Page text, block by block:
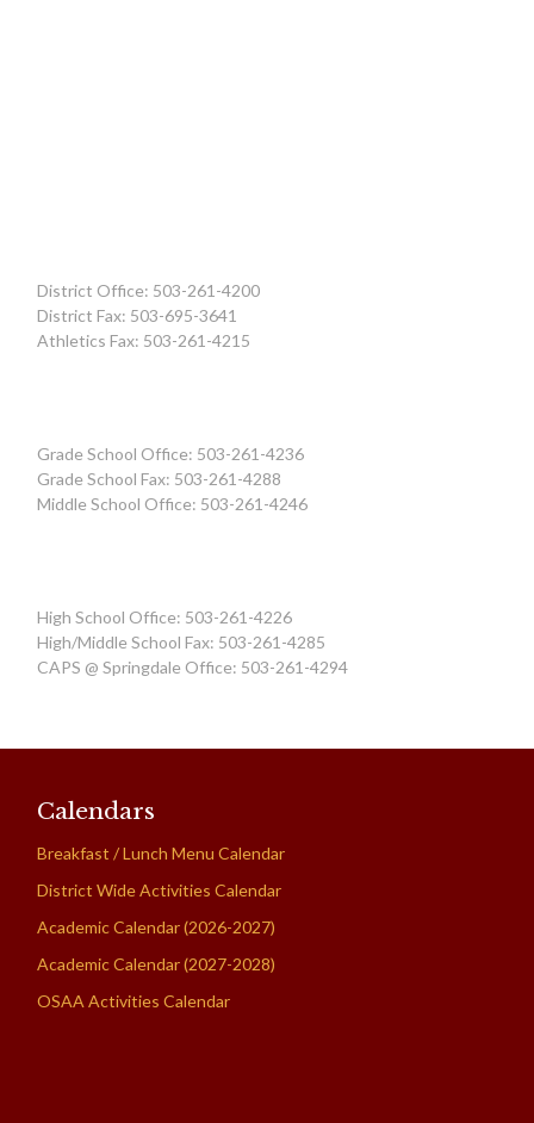
District Office: 503-261-4200
District Fax: 503-695-3641
Athletics Fax: 503-261-4215
Grade School Office: 503-261-4236
Grade School Fax: 503-261-4288
Middle School Office: 503-261-4246
High School Office: 503-261-4226
High/Middle School Fax: 503-261-4285
CAPS @ Springdale Office: 503-261-4294
Calendars
Breakfast / Lunch Menu Calendar
District Wide Activities Calendar
Academic Calendar (2026-2027)
Academic Calendar (2027-2028)
OSAA Activities Calendar